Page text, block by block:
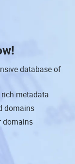
database of
metadata
domains
domains